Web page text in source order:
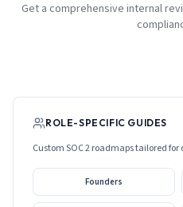
Get a comprehensive internal
ROLE-SPECIFIC GUIDES
Custom SOC 2 roadmaps tailored
Founders